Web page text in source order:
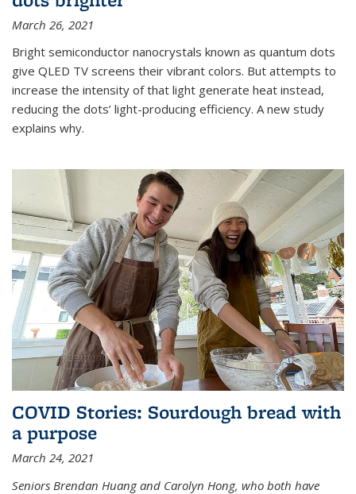
March 26, 2021
Bright semiconductor nanocrystals known as quantum dots
give QLED TV screens their vibrant colors. But attempts to
increase the intensity of that light generate heat instead,
reducing the dots’ light-producing efficiency. A new study
explains why.
COVID Stories: Sourdough bread with
a purpose
March 24, 2021
Seniors Brendan Huang and Carolyn Hong, who both have